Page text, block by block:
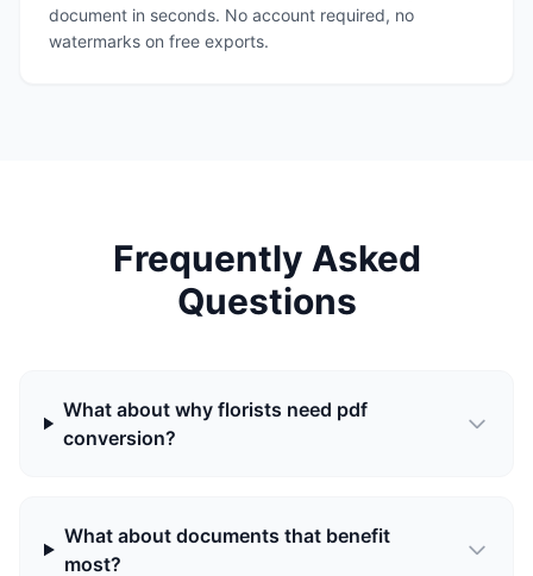
document in seconds. No account required, no
watermarks on free exports.
Frequently Asked
Questions
What about why florists need pdf
conversion?
What about documents that benefit
most?